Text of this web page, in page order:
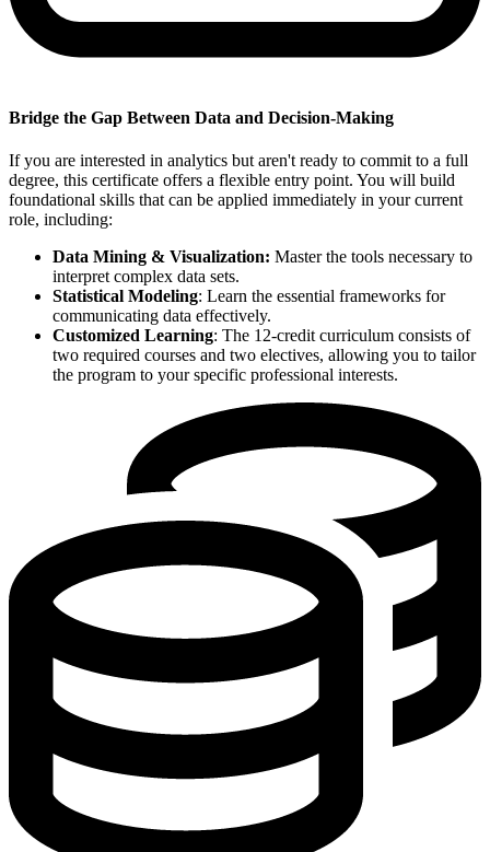
Bridge the Gap Between Data and Decision-Making
If you are interested in analytics but aren't ready to commit to a full
degree, this certificate offers a flexible entry point. You will build
foundational skills that can be applied immediately in your current
role, including:
Data Mining & Visualization: Master the tools necessary to
interpret complex data sets.
Statistical Modeling: Learn the essential frameworks for
communicating data effectively.
Customized Learning: The 12-credit curriculum consists of
two required courses and two electives, allowing you to tailor
the program to your specific professional interests.